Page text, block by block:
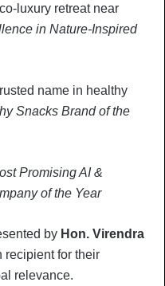
luxury retreat near
in Nature-Inspired
name in healthy
Snacks Brand of the
Promising AI &
of the Year
by Hon. Virendra
recipient for their
relevance.